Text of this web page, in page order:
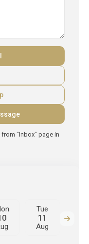
"Inbox" page in
Tue
11
Aug